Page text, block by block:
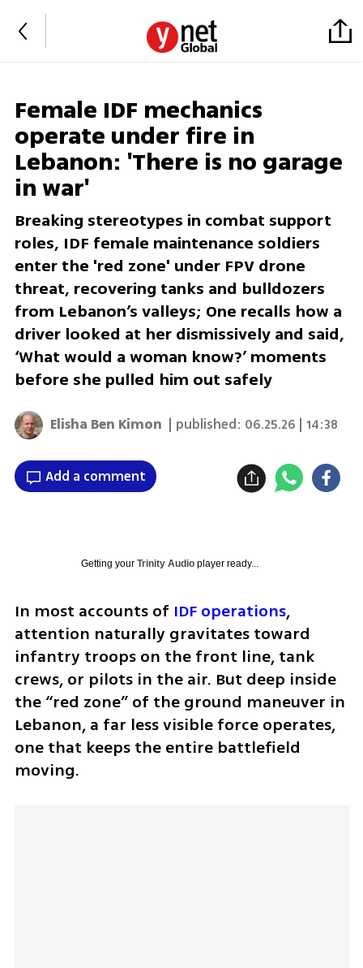
Female IDF mechanics
operate under fire in
Lebanon: 'There is no garage
in war'
Breaking stereotypes in combat support
roles, IDF female maintenance soldiers
enter the 'red zone' under FPV drone
threat, recovering tanks and bulldozers
from Lebanon’s valleys; One recalls how a
driver looked at her dismissively and said,
‘What would a woman know?’ moments
before she pulled him out safely
Elisha Ben Kimon | published: 06.25.26 | 14:38
Add a comment
Getting your Trinity Audioplayer ready...
In most accounts of IDF operations,
attention naturally gravitates toward
infantry troops on the front line, tank
crews, or pilots in the air. But deep inside
the “red zone” of the ground maneuver in
Lebanon, a far less visible force operates,
one that keeps the entire battlefield
moving.